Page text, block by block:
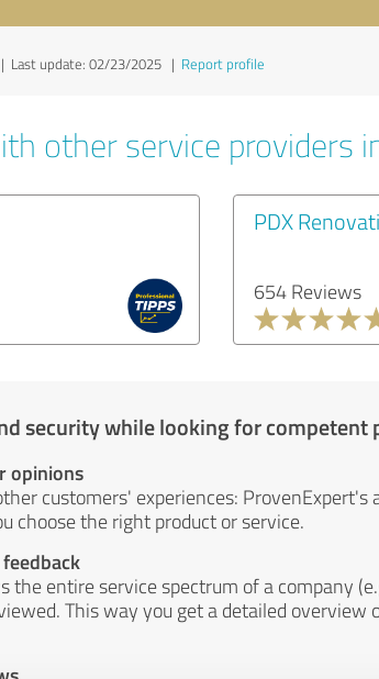
Last update: 02/23/2025 | Report profile
other service providers
PDX
654 Reviews
security while looking for competent
opinions
customers' experiences:
choose the right product or service.
the entire service spectrum of a company
This way you get a detailed overview